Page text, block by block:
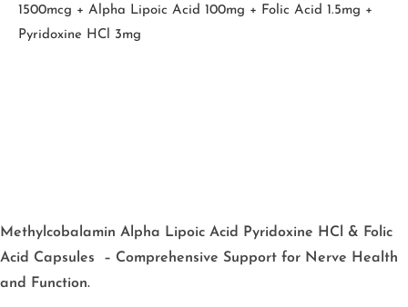
1500mcg + Alpha Lipoic Acid 100mg + Folic Acid 1.5mg +
Pyridoxine HCl 3mg
Methylcobalamin Alpha Lipoic Acid Pyridoxine HCl & Folic
Acid Capsules – Comprehensive Support for Nerve Health
and Function.